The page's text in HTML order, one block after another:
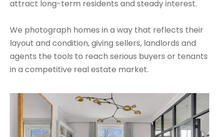
attract long-term residents and steady interest.
We photograph homes in a way that reflects their
layout and condition, giving sellers, landlords and
agents the tools to reach serious buyers or tenants
in a competitive real estate market.